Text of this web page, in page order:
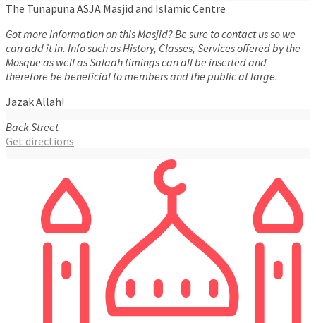
The Tunapuna ASJA Masjid and Islamic Centre
Got more information on this Masjid? Be sure to contact us so we
can add it in. Info such as History, Classes, Services offered by the
Mosque as well as Salaah timings can all be inserted and
therefore be beneficial to members and the public at large.
Jazak Allah!
Back Street
Get directions